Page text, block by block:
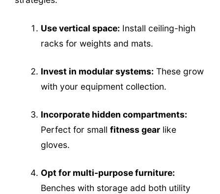
Use vertical space: Install ceiling-high
racks for weights and mats.
Invest in modular systems: These grow
with your equipment collection.
Incorporate hidden compartments:
Perfect for small fitness gearlike
gloves.
Opt for multi-purpose furniture:
Benches with storage add both utility